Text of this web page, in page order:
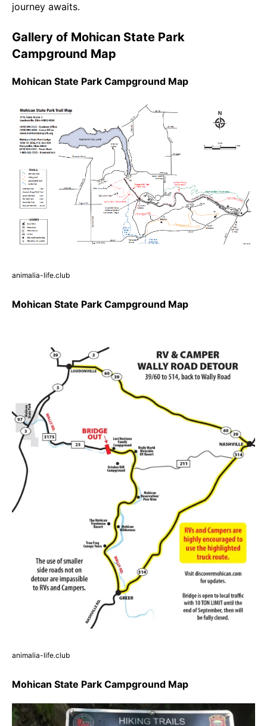
journey awaits.
Gallery of Mohican State Park
Campground Map
Mohican State Park Campground Map
animalia-life.club
Mohican State Park Campground Map
animalia-life.club
Mohican State Park Campground Map